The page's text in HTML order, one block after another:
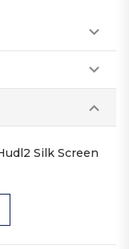
Silk Screen